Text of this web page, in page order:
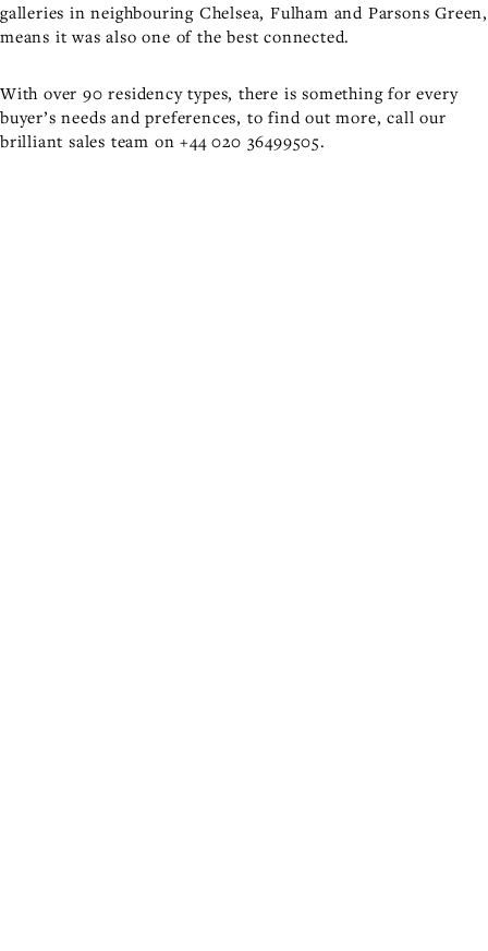
galleries in neighbouring Chelsea, Fulham and Parsons Green,
means it was also one of the best connected.
With over 90 residency types, there is something for every
buyer’s needs and preferences, to find out more, call our
brilliant sales team on+44 020 36499505.